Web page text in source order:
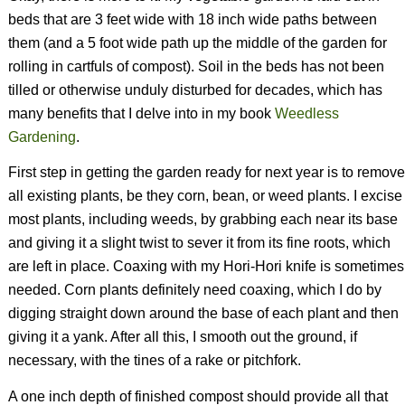
beds that are 3 feet wide with 18 inch wide paths between
them (and a 5 foot wide path up the middle of the garden for
rolling in cartfuls of compost). Soil in the beds has not been
tilled or otherwise unduly disturbed for decades, which has
many benefits that I delve into in my book Weedless
Gardening.
First step in getting the garden ready for next year is to remove
all existing plants, be they corn, bean, or weed plants. I excise
most plants, including weeds, by grabbing each near its base
and giving it a slight twist to sever it from its fine roots, which
are left in place. Coaxing with my Hori-Hori knife is sometimes
needed. Corn plants definitely need coaxing, which I do by
digging straight down around the base of each plant and then
giving it a yank. After all this, I smooth out the ground, if
necessary, with the tines of a rake or pitchfork.
A one inch depth of finished compost should provide all that